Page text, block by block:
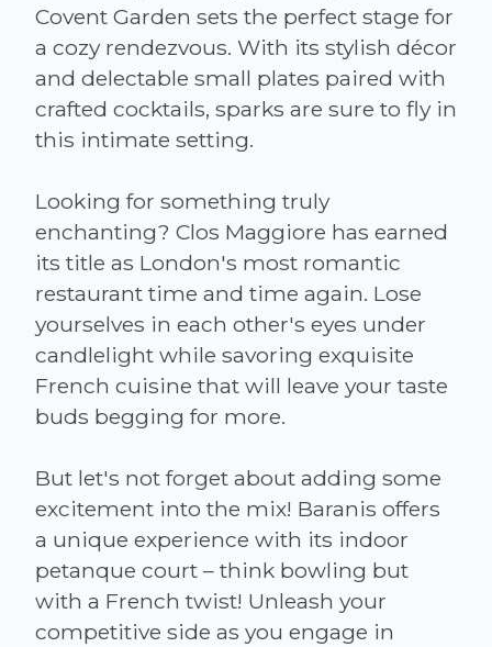
Covent Garden sets the perfect stage for
a cozy rendezvous. With its stylish décor
and delectable small plates paired with
crafted cocktails, sparks are sure to fly in
this intimate setting.
Looking for something truly
enchanting? Clos Maggiore has earned
its title as London's most romantic
restaurant time and time again. Lose
yourselves in each other's eyes under
candlelight while savoring exquisite
French cuisine that will leave your taste
buds begging for more.
But let's not forget about adding some
excitement into the mix! Baranis offers
a unique experience with its indoor
petanque court – think bowling but
with a French twist! Unleash your
competitive side as you engage in